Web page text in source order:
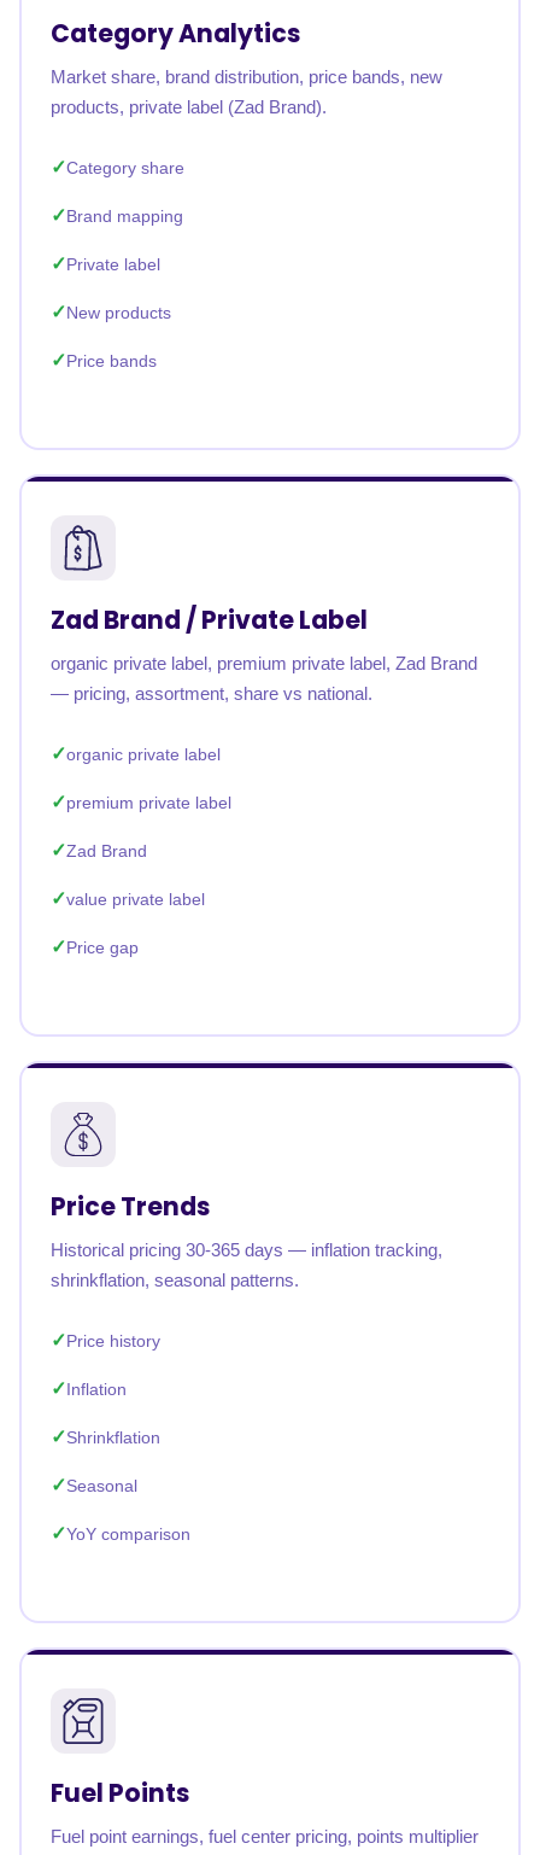
Category Analytics
Market share, brand distribution, price bands, new
products, private label (Zad Brand).
Category share
Brand mapping
Private label
New products
Price bands
Zad Brand / Private Label
organic private label, premium private label, Zad Brand
— pricing, assortment, share vs national.
organic private label
premium private label
Zad Brand
value private label
Price gap
Price Trends
Historical pricing 30-365 days — inflation tracking,
shrinkflation, seasonal patterns.
Price history
Inflation
Shrinkflation
Seasonal
YoY comparison
Fuel Points
Fuel point earnings, fuel center pricing, points multiplier